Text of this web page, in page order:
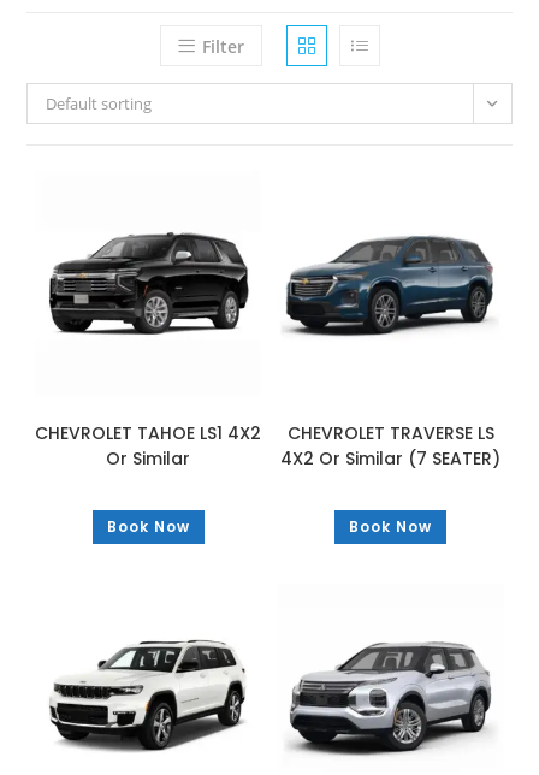
Filter
Default sorting
CHEVROLET TAHOE LS1 4X2
Or Similar
Book Now
CHEVROLET TRAVERSE LS
4X2 Or Similar (7 SEATER)
Book Now